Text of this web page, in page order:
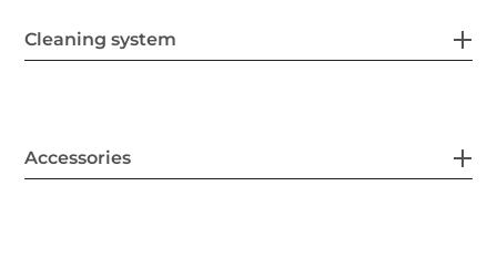
Cleaning system
Accessories